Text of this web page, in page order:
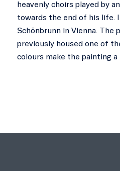
heavenly choirs played by
towards the end of his life.
Schönbrunn in Vienna.
previously housed one of
colours make the painting